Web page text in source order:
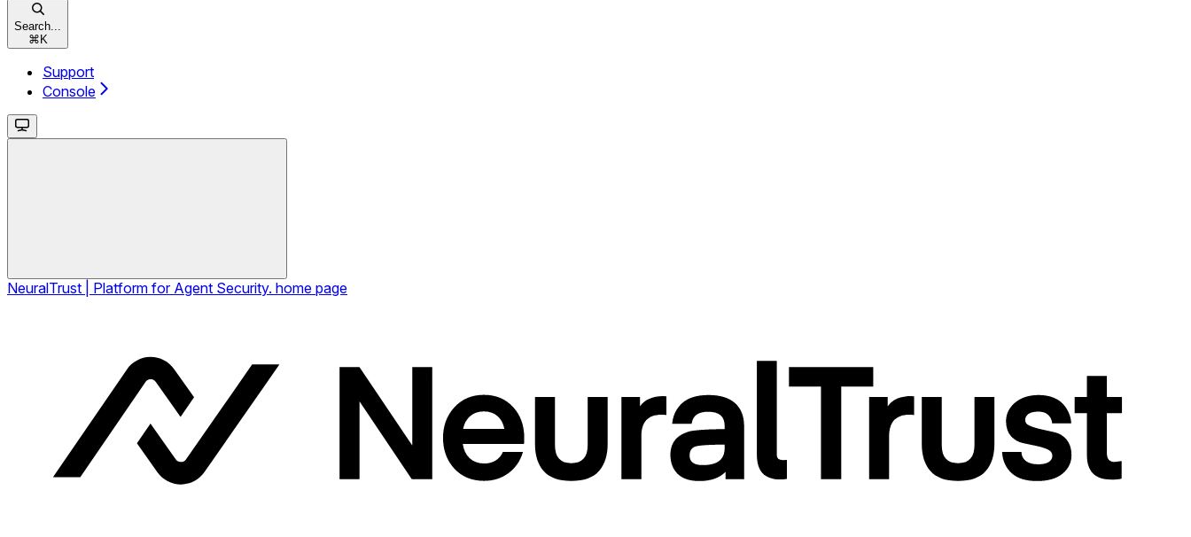
Search...
⌘ K
Support
Console
NeuralTrust | Platform for Agent Security. home page